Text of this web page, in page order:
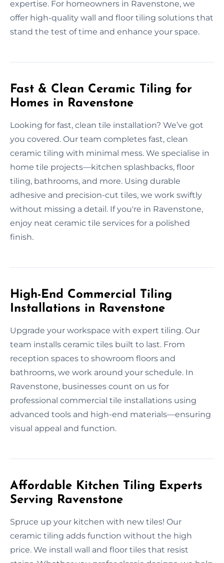
expertise. For homeowners in Ravenstone, we
offer high-quality wall and floor tiling solutions that
stand the test of time and enhance your space.
Fast & Clean Ceramic Tiling for
Homes in Ravenstone
Looking for fast, clean tile installation? We’ve got
you covered. Our team completes fast, clean
ceramic tiling with minimal mess. We specialise in
home tile projects—kitchen splashbacks, floor
tiling, bathrooms, and more. Using durable
adhesive and precision-cut tiles, we work swiftly
without missing a detail. If you're in Ravenstone,
enjoy neat ceramic tile services for a polished
finish.
High-End Commercial Tiling
Installations in Ravenstone
Upgrade your workspace with expert tiling. Our
team installs ceramic tiles built to last. From
reception spaces to showroom floors and
bathrooms, we work around your schedule. In
Ravenstone, businesses count on us for
professional commercial tile installations using
advanced tools and high-end materials—ensuring
visual appeal and function.
Affordable Kitchen Tiling Experts
Serving Ravenstone
Spruce up your kitchen with new tiles! Our
ceramic tiling adds function without the high
price. We install wall and floor tiles that resist